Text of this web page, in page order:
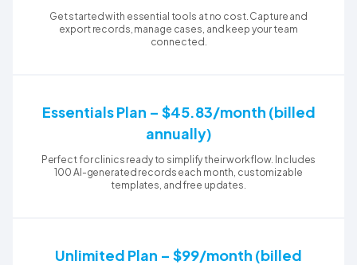
Get started with essential tools at no cost. Capture and
export records, manage cases, and keep your team
connected.
Essentials Plan – $45.83/month (billed
annually)
Perfect for clinics ready to simplify their workflow. Includes
100 AI-generated records each month, customizable
templates, and free updates.
Unlimited Plan – $99/month (billed